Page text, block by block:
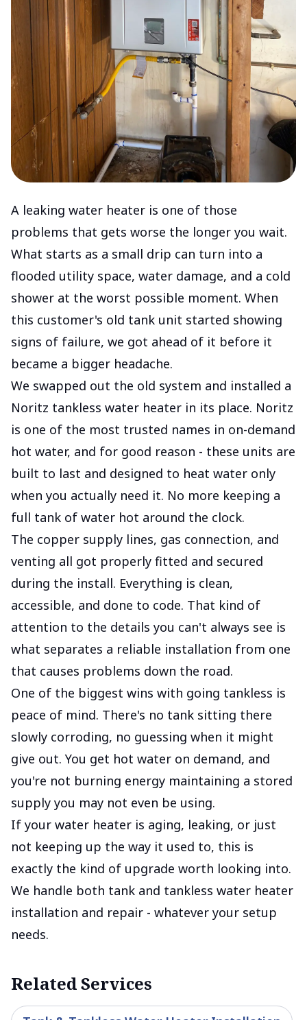
A leaking water heater is one of those
problems that gets worse the longer you wait.
What starts as a small drip can turn into a
flooded utility space, water damage, and a cold
shower at the worst possible moment. When
this customer's old tank unit started showing
signs of failure, we got ahead of it before it
became a bigger headache.
We swapped out the old system and installed a
Noritz tankless water heater in its place. Noritz
is one of the most trusted names in on-demand
hot water, and for good reason - these units are
built to last and designed to heat water only
when you actually need it. No more keeping a
full tank of water hot around the clock.
The copper supply lines, gas connection, and
venting all got properly fitted and secured
during the install. Everything is clean,
accessible, and done to code. That kind of
attention to the details you can't always see is
what separates a reliable installation from one
that causes problems down the road.
One of the biggest wins with going tankless is
peace of mind. There's no tank sitting there
slowly corroding, no guessing when it might
give out. You get hot water on demand, and
you're not burning energy maintaining a stored
supply you may not even be using.
If your water heater is aging, leaking, or just
not keeping up the way it used to, this is
exactly the kind of upgrade worth looking into.
We handle both tank and tankless water heater
installation and repair - whatever your setup
needs.
Related Services